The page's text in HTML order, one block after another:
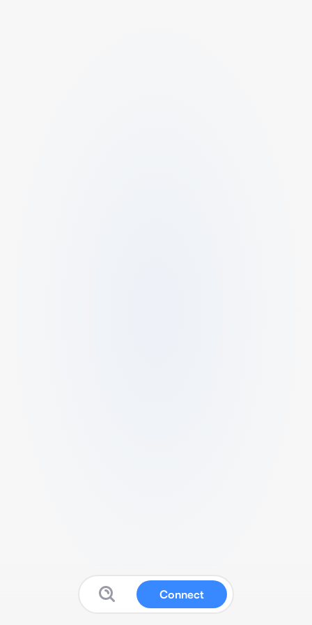
Connect